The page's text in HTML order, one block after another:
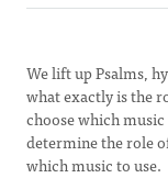
We lift up Psalms,
what exactly is the
choose which
determine the role
which music to use.